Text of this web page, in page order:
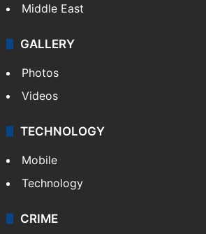
Middle East
GALLERY
Photos
Videos
TECHNOLOGY
Mobile
Technology
CRIME